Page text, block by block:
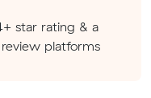
star rating & a
platforms